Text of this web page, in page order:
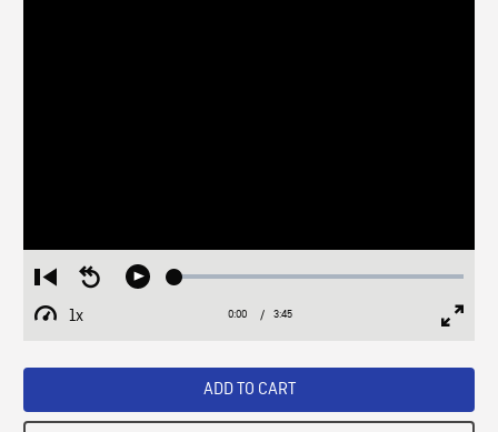
Restart
from
beginning
Seek
Play Loaded:
1x
Playback
Current
0:00 / Duration
3:45
ADD TO CART